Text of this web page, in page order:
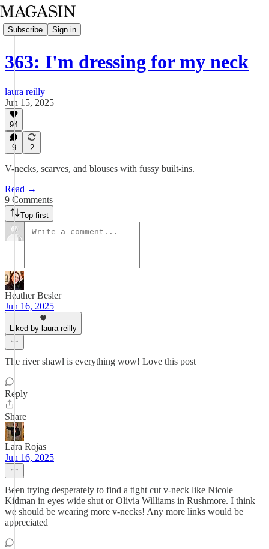
Subscribe Sign in
363: I'm dressing for my neck
laura reilly
Jun 15, 2025
94
9 2
V-necks, scarves, and blouses with fussy built-ins.
Read →
9 Comments
Top first
Heather Besler
Jun 16, 2025
Liked by laura reilly
The river shawl is everything wow! Love this post
Reply
Share
Lara Rojas
Jun 16, 2025
Been trying desperately to find a tight cut v-neck like Nicole
Kidman in eyes wide shut or Olivia Williams in Rushmore. I think
we should be wearing more v-necks! Any more links would be
appreciated